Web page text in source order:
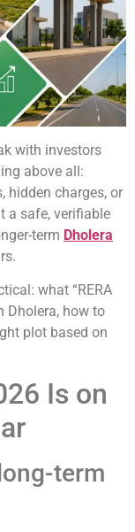
with investors
above all:
hidden charges, or
a safe, verifiable
term Dholera
what “RERA
Dholera, how to
plot based on
Is on
term